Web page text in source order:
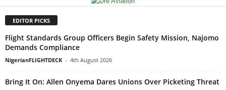
EDITOR PICKS
Flight Standards Group Officers Begin Safety Mission, Najomo
Demands Compliance
NigerianFLIGHTDECK - 4th August 2026
Bring It On: Allen Onyema Dares Unions Over Picketing Threat